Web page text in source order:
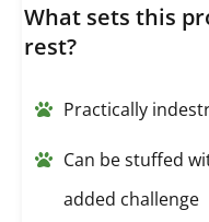
What sets this
rest?
Practically
Can be stuffed
added challenge